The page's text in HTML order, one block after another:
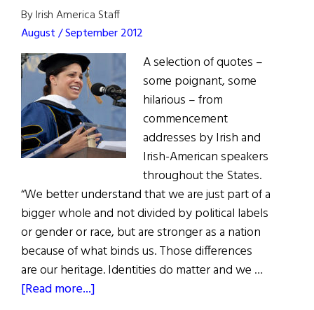
By Irish America Staff
August / September 2012
A selection of quotes –
some poignant, some
hilarious – from
commencement
addresses by Irish and
Irish-American speakers
throughout the States.
“We better understand that we are just part of a
bigger whole and not divided by political labels
or gender or race, but are stronger as a nation
because of what binds us. Those differences
are our heritage. Identities do matter and we …
[Read more...]